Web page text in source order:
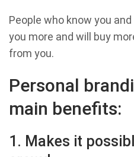
People who know you
you more and will buy
from you.
Personal
main benefits:
1. Makes it